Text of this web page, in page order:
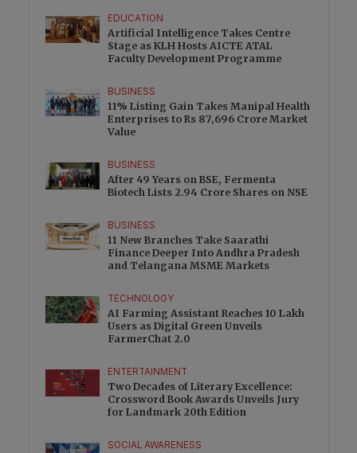
EDUCATION
Artificial Intelligence Takes Centre
Stage as KLH Hosts AICTE ATAL
Faculty Development Programme
BUSINESS
11% Listing Gain Takes Manipal Health
Enterprises to Rs 87,696 Crore Market
Value
BUSINESS
After 49 Years on BSE, Fermenta
Biotech Lists 2.94 Crore Shares on NSE
BUSINESS
11 New Branches Take Saarathi
Finance Deeper Into Andhra Pradesh
and Telangana MSME Markets
TECHNOLOGY
AI Farming Assistant Reaches 10 Lakh
Users as Digital Green Unveils
FarmerChat 2.0
ENTERTAINMENT
Two Decades of Literary Excellence:
Crossword Book Awards Unveils Jury
for Landmark 20th Edition
SOCIAL AWARENESS